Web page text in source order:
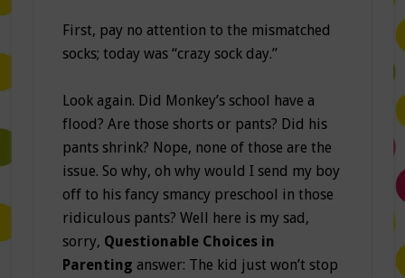
First, pay no attention to the mismatched
socks; today was “crazy sock day.”
Look again. Did Monkey’s school have a
flood? Are those shorts or pants? Did his
pants shrink? Nope, none of those are the
issue. So why, oh why would I send my boy
off to his fancy smancy preschool in those
ridiculous pants? Well here is my sad,
sorry, Questionable Choices in
Parenting answer: The kid just won’t stop